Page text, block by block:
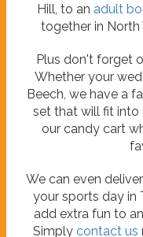
Hill, to an adult
together in North
Plus don't forget
Whether your
Beech, we have a
set that will fit
our candy cart
We can even
your sports day in
add extra fun to
Simply contact us